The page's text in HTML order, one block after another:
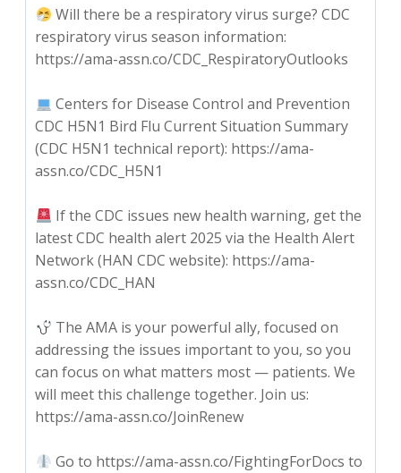
Will there be a respiratory virus surge? CDC
respiratory virus season information:
https://ama-assn.co/CDC_RespiratoryOutlooks
Centers for Disease Control and Prevention
CDC H5N1 Bird Flu Current Situation Summary
(CDC H5N1 technical report): https://ama-
assn.co/CDC_H5N1
If the CDC issues new health warning, get the
latest CDC health alert 2025 via the Health Alert
Network (HAN CDC website): https://ama-
assn.co/CDC_HAN
The AMA is your powerful ally, focused on
addressing the issues important to you, so you
can focus on what matters most — patients. We
will meet this challenge together. Join us:
https://ama-assn.co/JoinRenew
Go to https://ama-assn.co/FightingForDocs to